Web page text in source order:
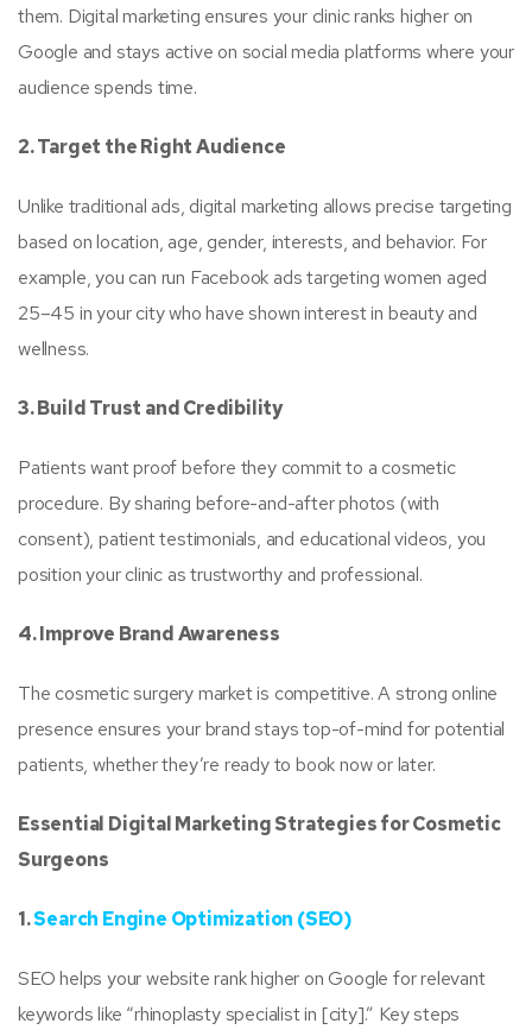
them. Digital marketing ensures your clinic ranks higher on
Google and stays active on social media platforms where your
audience spends time.
2. Target the Right Audience
Unlike traditional ads, digital marketing allows precise targeting
based on location, age, gender, interests, and behavior. For
example, you can run Facebook ads targeting women aged
25–45 in your city who have shown interest in beauty and
wellness.
3. Build Trust and Credibility
Patients want proof before they commit to a cosmetic
procedure. By sharing before-and-after photos (with
consent), patient testimonials, and educational videos, you
position your clinic as trustworthy and professional.
4. Improve Brand Awareness
The cosmetic surgery market is competitive. A strong online
presence ensures your brand stays top-of-mind for potential
patients, whether they’re ready to book now or later.
Essential Digital Marketing Strategies for Cosmetic
Surgeons
1.Search Engine Optimization (SEO)
SEO helps your website rank higher on Google for relevant
keywords like “rhinoplasty specialist in [city].” Key steps